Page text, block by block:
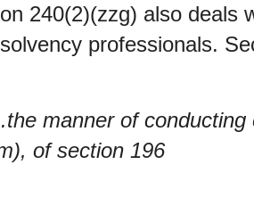
240(2)(zzg) also deals
professionals.
manner of
of section 196